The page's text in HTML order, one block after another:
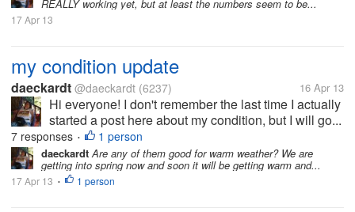
REALLY working yet, but at least the numbers seem to be...
17 Apr 13
my condition update
daeckardt @daeckardt (6237) 16 Apr 13
Hi everyone! I don't remember the last time I actually
started a post here about my condition, but I will go...
7 responses • 1 person
daeckardtAre any of them good for warm weather? We are
getting into spring now and soon it will be getting warm and...
17 Apr 13 • 1 person